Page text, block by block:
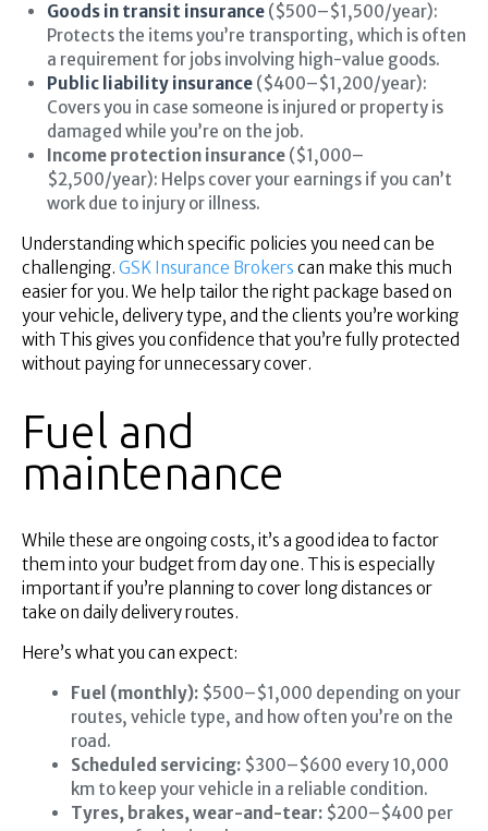
Goods in transit insurance($500–$1,500/year):
Protects the items you’re transporting, which is often
a requirement for jobs involving high-value goods.
Public liability insurance($400–$1,200/year):
Covers you in case someone is injured or property is
damaged while you’re on the job.
Income protection insurance($1,000–
$2,500/year): Helps cover your earnings if you can’t
work due to injury or illness.
Understanding which specific policies you need can be
challenging. GSK Insurance Brokers can make this much
easier for you. We help tailor the right package based on
your vehicle, delivery type, and the clients you’re working
with This gives you confidence that you’re fully protected
without paying for unnecessary cover.
Fuel and
maintenance
While these are ongoing costs, it’s a good idea to factor
them into your budget from day one. This is especially
important if you’re planning to cover long distances or
take on daily delivery routes.
Here’s what you can expect:
Fuel (monthly): $500–$1,000 depending on your
routes, vehicle type, and how often you’re on the
road.
Scheduled servicing: $300–$600 every 10,000
km to keep your vehicle in a reliable condition.
Tyres, brakes, wear-and-tear: $200–$400 per